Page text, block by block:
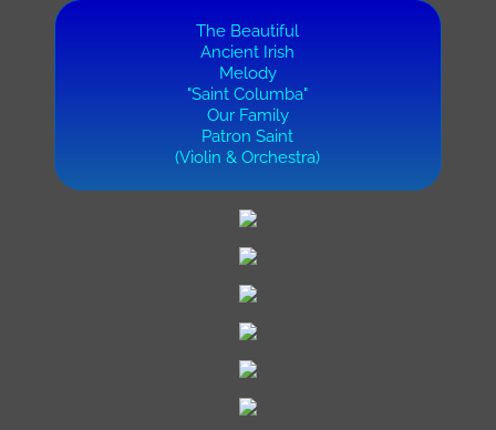
The Beautiful
Ancient Irish
Melody
"Saint Columba"
Our Family
Patron Saint
(Violin & Orchestra)